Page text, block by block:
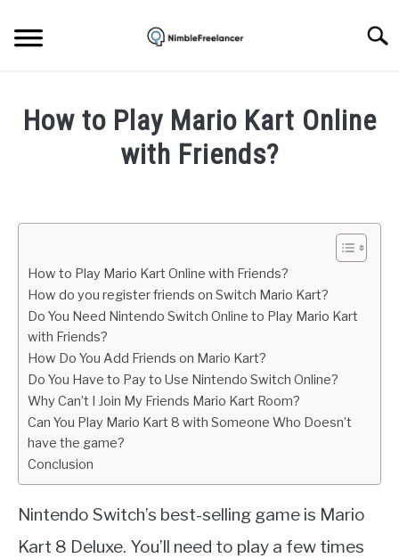
content
How to Play Mario Kart Online
with Friends?
Igor
Gaming
How to Play Mario Kart Online with Friends?
How do you register friends on Switch Mario Kart?
Do You Need Nintendo Switch Online to Play Mario Kart
with Friends?
How Do You Add Friends on Mario Kart?
Do You Have to Pay to Use Nintendo Switch Online?
Why Can’t I Join My Friends Mario Kart Room?
Can You Play Mario Kart 8 with Someone Who Doesn’t
have the game?
Conclusion
Nintendo Switch’s best-selling game is Mario
Kart 8 Deluxe. You’ll need to play a few times